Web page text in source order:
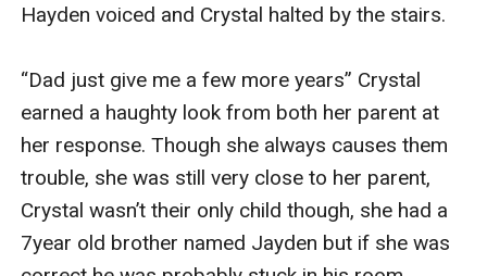
Hayden voiced and Crystal halted by the stairs.
“Dad just give me a few more years” Crystal
earned a haughty look from both her parent at
her response. Though she always causes them
trouble, she was still very close to her parent,
Crystal wasn’t their only child though, she had a
7year old brother named Jayden but if she was